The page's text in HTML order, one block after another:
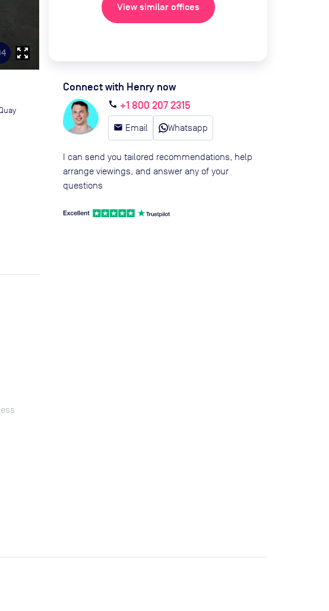
zoom_out_map
View similar offices
Connect with Henry now
call +1 800 207 2315
email Email Whatsapp
I can send you tailored recommendations, help
arrange viewings, and answer any of your
questions